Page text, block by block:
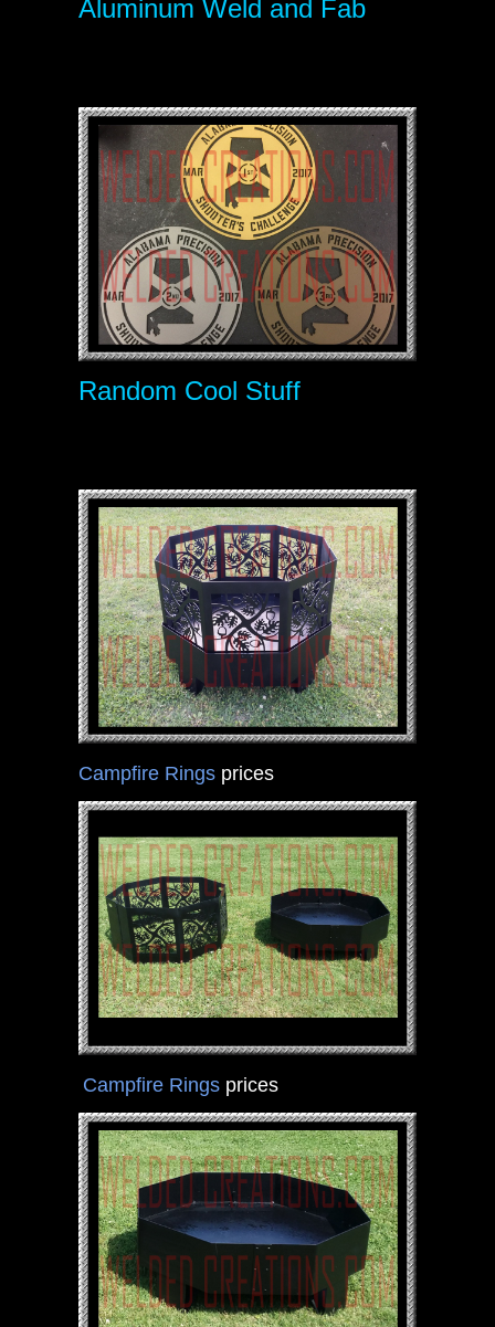
Aluminum Weld and Fab
Random Cool Stuff
Campfire Ringsprices
Campfire Ringsprices